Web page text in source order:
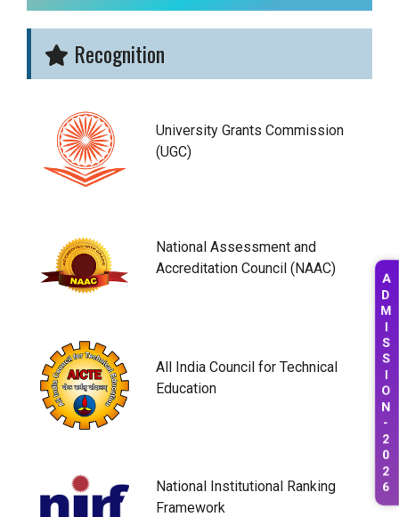
A
D
M
I
S
S
I
O
N
-
2
0
2
6
Recognition
University Grants Commission
(UGC)
National Assessment and
Accreditation Council (NAAC)
All India Council for Technical
Education
National Institutional Ranking
Framework